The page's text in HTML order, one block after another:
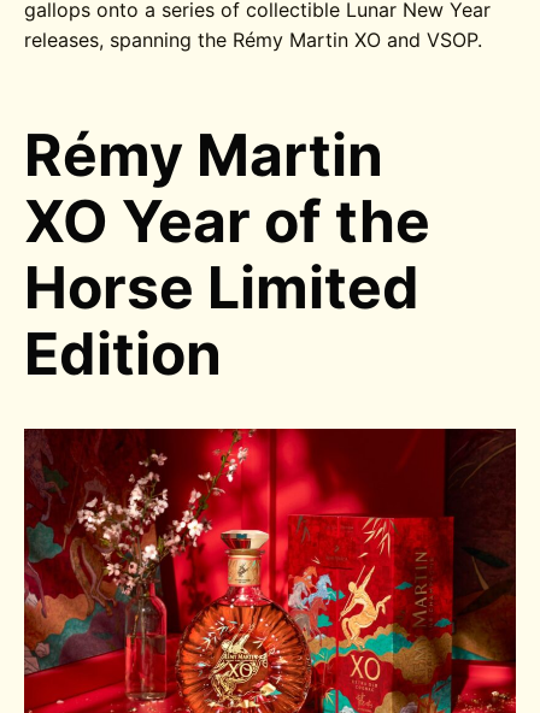
gallops onto a series of collectible Lunar New Year
releases, spanning the Rémy Martin XO and VSOP.
Rémy Martin
XO Year of the
Horse Limited
Edition